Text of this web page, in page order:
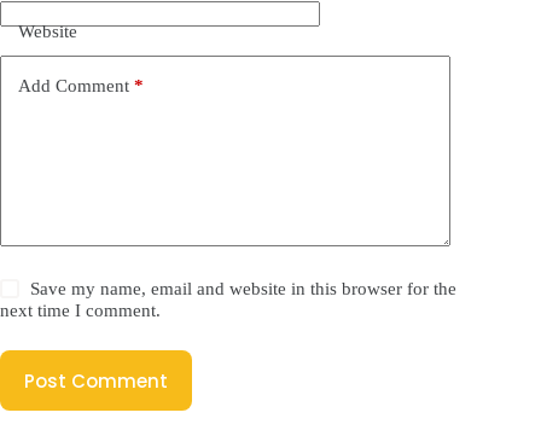
Website
Add Comment *
Save my name, email and website in this browser for the
next time I comment.
Post Comment